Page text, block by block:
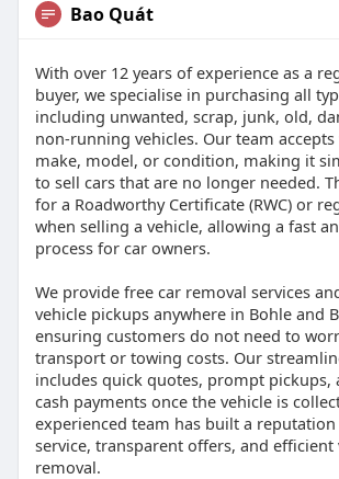
Bao Quát
With over 12 years of experience as a
buyer, we specialise in purchasing all
including unwanted, scrap, junk, old,
non-running vehicles. Our team accepts
make, model, or condition, making it
to sell cars that are no longer needed.
for a Roadworthy Certificate (RWC) or
when selling a vehicle, allowing a fast
process for car owners.
We provide free car removal services
vehicle pickups anywhere in Bohle and
ensuring customers do not need to
transport or towing costs. Our
includes quick quotes, prompt pickups,
cash payments once the vehicle is
experienced team has built a
service, transparent offers, and efficient
removal.